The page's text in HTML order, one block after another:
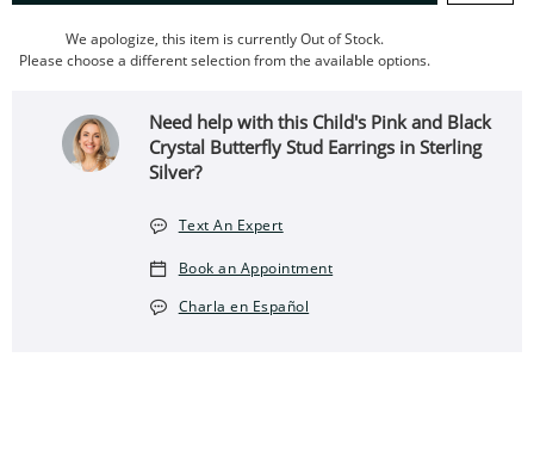
We apologize, this item is currently Out of Stock.
Please choose a different selection from the available options.
Need help with this Child's Pink and Black
Crystal Butterfly Stud Earrings in Sterling
Silver?
Text An Expert
Book an Appointment
Charla en Español